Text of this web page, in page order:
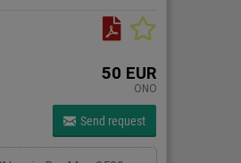
50 EUR
ONO
Send request